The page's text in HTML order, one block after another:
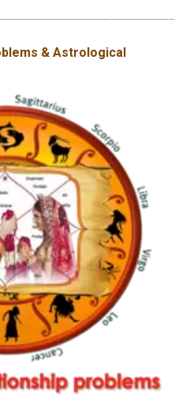
& Astrological